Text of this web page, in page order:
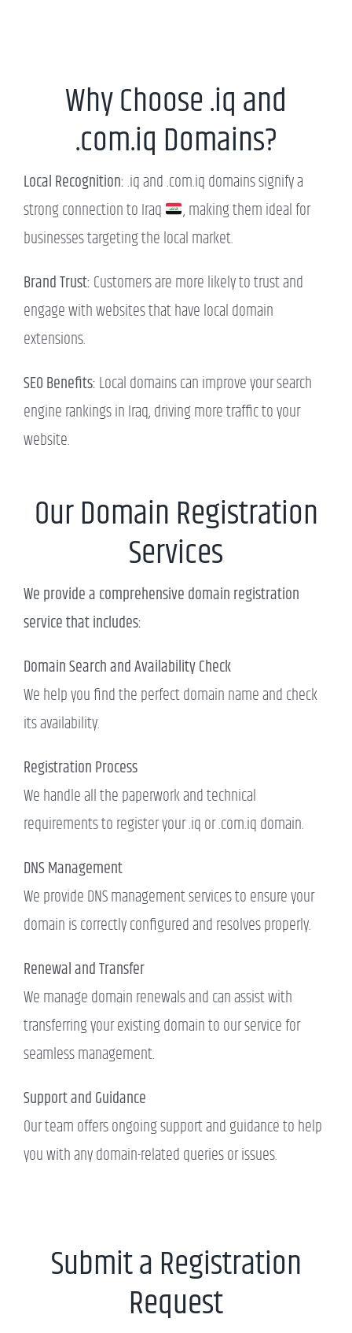
Why Choose .iq and
.com.iq Domains?
Local Recognition:.iq and .com.iq domains signify a
strong connection to Iraq
, making them ideal for
businesses targeting the local market.
Brand Trust:Customers are more likely to trust and
engage with websites that have local domain
extensions.
SEO Benefits:Local domains can improve your search
engine rankings in Iraq, driving more traffic to your
website.
Our Domain Registration
Services
We provide a comprehensive domain registration
service that includes:
Domain Search and Availability Check
We help you find the perfect domain name and check
its availability.
Registration Process
We handle all the paperwork and technical
requirements to register your .iq or .com.iq domain.
DNS Management
We provide DNS management services to ensure your
domain is correctly configured and resolves properly.
Renewal and Transfer
We manage domain renewals and can assist with
transferring your existing domain to our service for
seamless management.
Support and Guidance
Our team offers ongoing support and guidance to help
you with any domain-related queries or issues.
Submit a Registration
Request